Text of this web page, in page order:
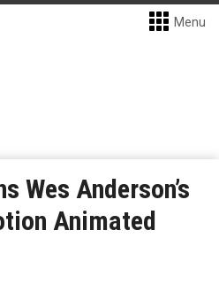
Menu
Wes Anderson’s
Animated